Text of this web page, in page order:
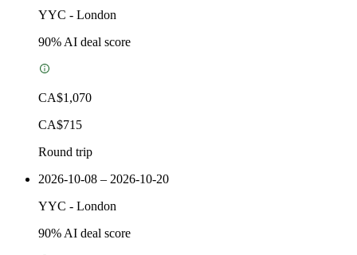
YYC - London
90% AI deal score
CA$1,070
CA$715
Round trip
2026-10-08 – 2026-10-20
YYC - London
90% AI deal score